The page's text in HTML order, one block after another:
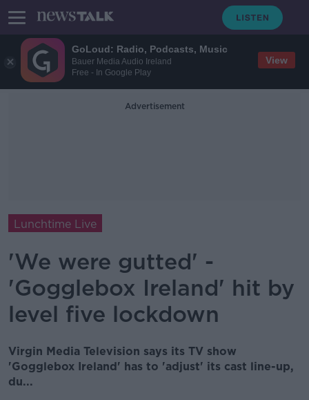
GoLoud: Radio, Podcasts, Music
Bauer Media Audio Ireland
Free - In Google Play
View
Advertisement
Lunchtime Live
'We were gutted' -
'Gogglebox Ireland' hit by
level five lockdown
Virgin Media Television says its TV show
'Gogglebox Ireland' has to 'adjust' its cast line-up,
du...